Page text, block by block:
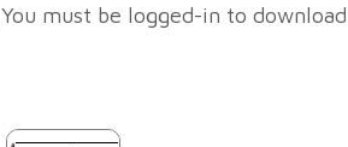
You must be logged-in to